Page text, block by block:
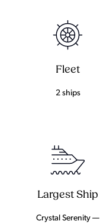
Fleet
2 ships
Largest Ship
Crystal Serenity —